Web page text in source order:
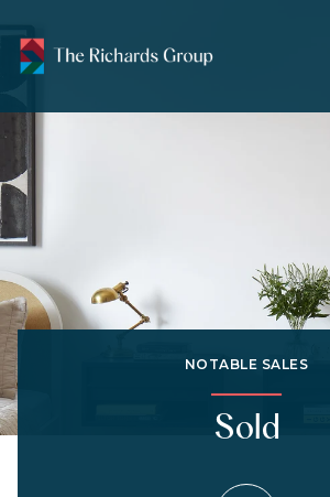
NOTABLE SALES
Sold